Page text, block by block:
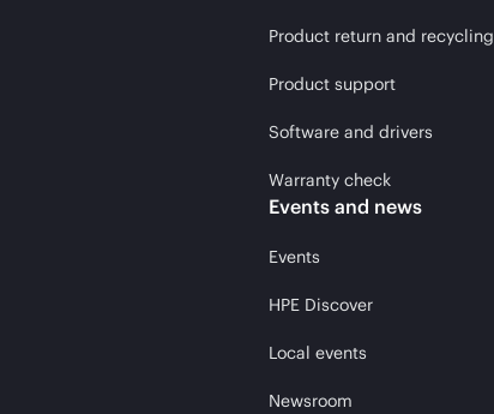
Product return and recycling
Product support
Software and drivers
Warranty check
Events and news
Events
HPE Discover
Local events
Newsroom